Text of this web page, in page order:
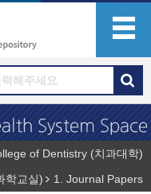
of Dentistry (치과대학)
학교실)
1. Journal Papers